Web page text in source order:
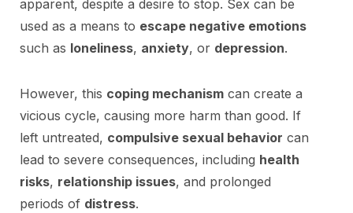
apparent, despite a desire to stop. Sex can be
used as a means to escape negative emotions
such as loneliness, anxiety, or depression.
However, this coping mechanism can create a
vicious cycle, causing more harm than good. If
left untreated, compulsive sexual behavior can
lead to severe consequences, including health
risks, relationship issues, and prolonged
periods of distress.